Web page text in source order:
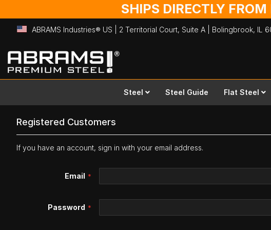
SHIPS DIRECTLY
ABRAMS Industries® US | 2 Territorial Court, Suite A | Bolingbrook, IL
Skip
to
Content
Steel Steel Guide Flat Steel
Registered Customers
If you have an account, sign in with your email address.
Email
Password